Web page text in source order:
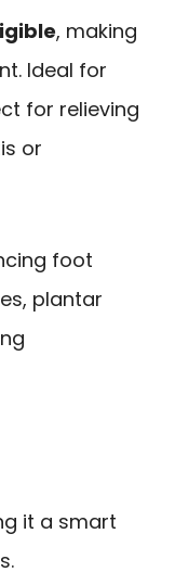
, making
Ideal for
for relieving
or
foot
plantar
it a smart